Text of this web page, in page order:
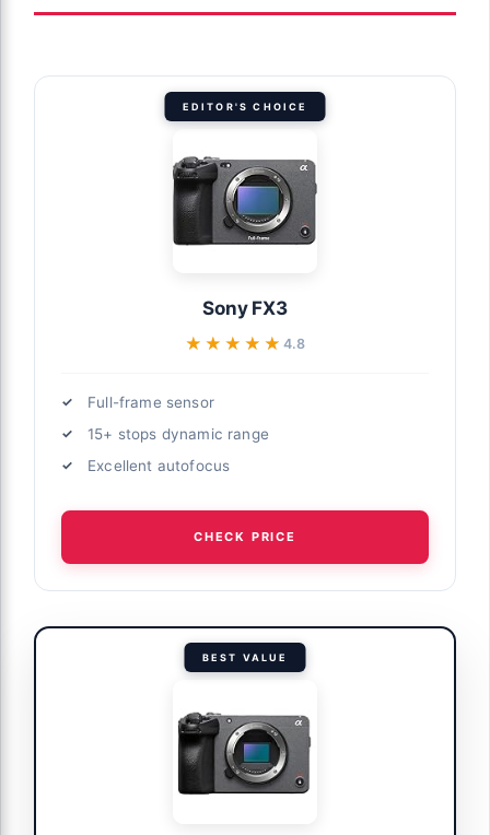
EDITOR'S CHOICE
Sony FX3
★★★★★
★★★★★ 4.8
Full-frame sensor
15+ stops dynamic range
Excellent autofocus
CHECK PRICE
BEST VALUE